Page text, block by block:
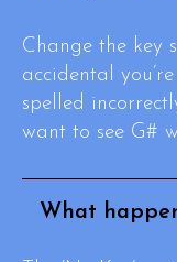
Change the key
accidental
spelled
want to see G#
What